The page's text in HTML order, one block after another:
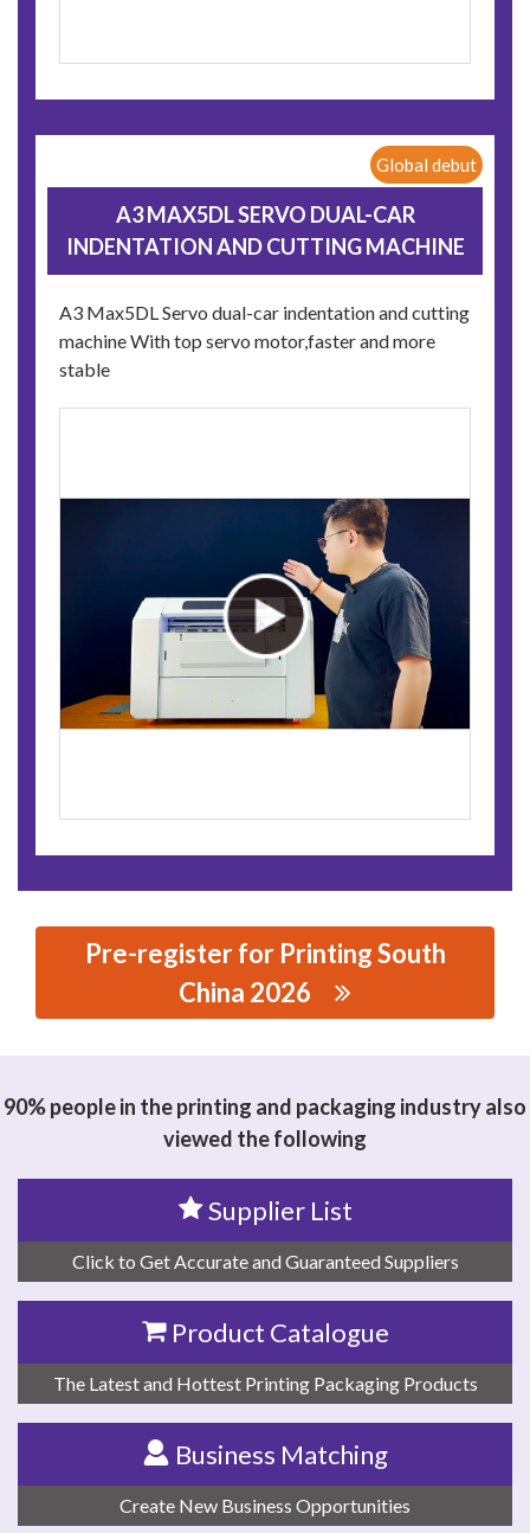
Global debut
A3 MAX5DL SERVO DUAL-CAR
INDENTATION AND CUTTING MACHINE
A3 Max5DL Servo dual-car indentation and cutting
machine With top servo motor,faster and more
stable
Pre-register for Printing South
China 2026
90% people in the printing and packaging industry also
viewed the following
Supplier List
Click to Get Accurate and Guaranteed Suppliers
Product Catalogue
The Latest and Hottest Printing Packaging Products
Business Matching
Create New Business Opportunities